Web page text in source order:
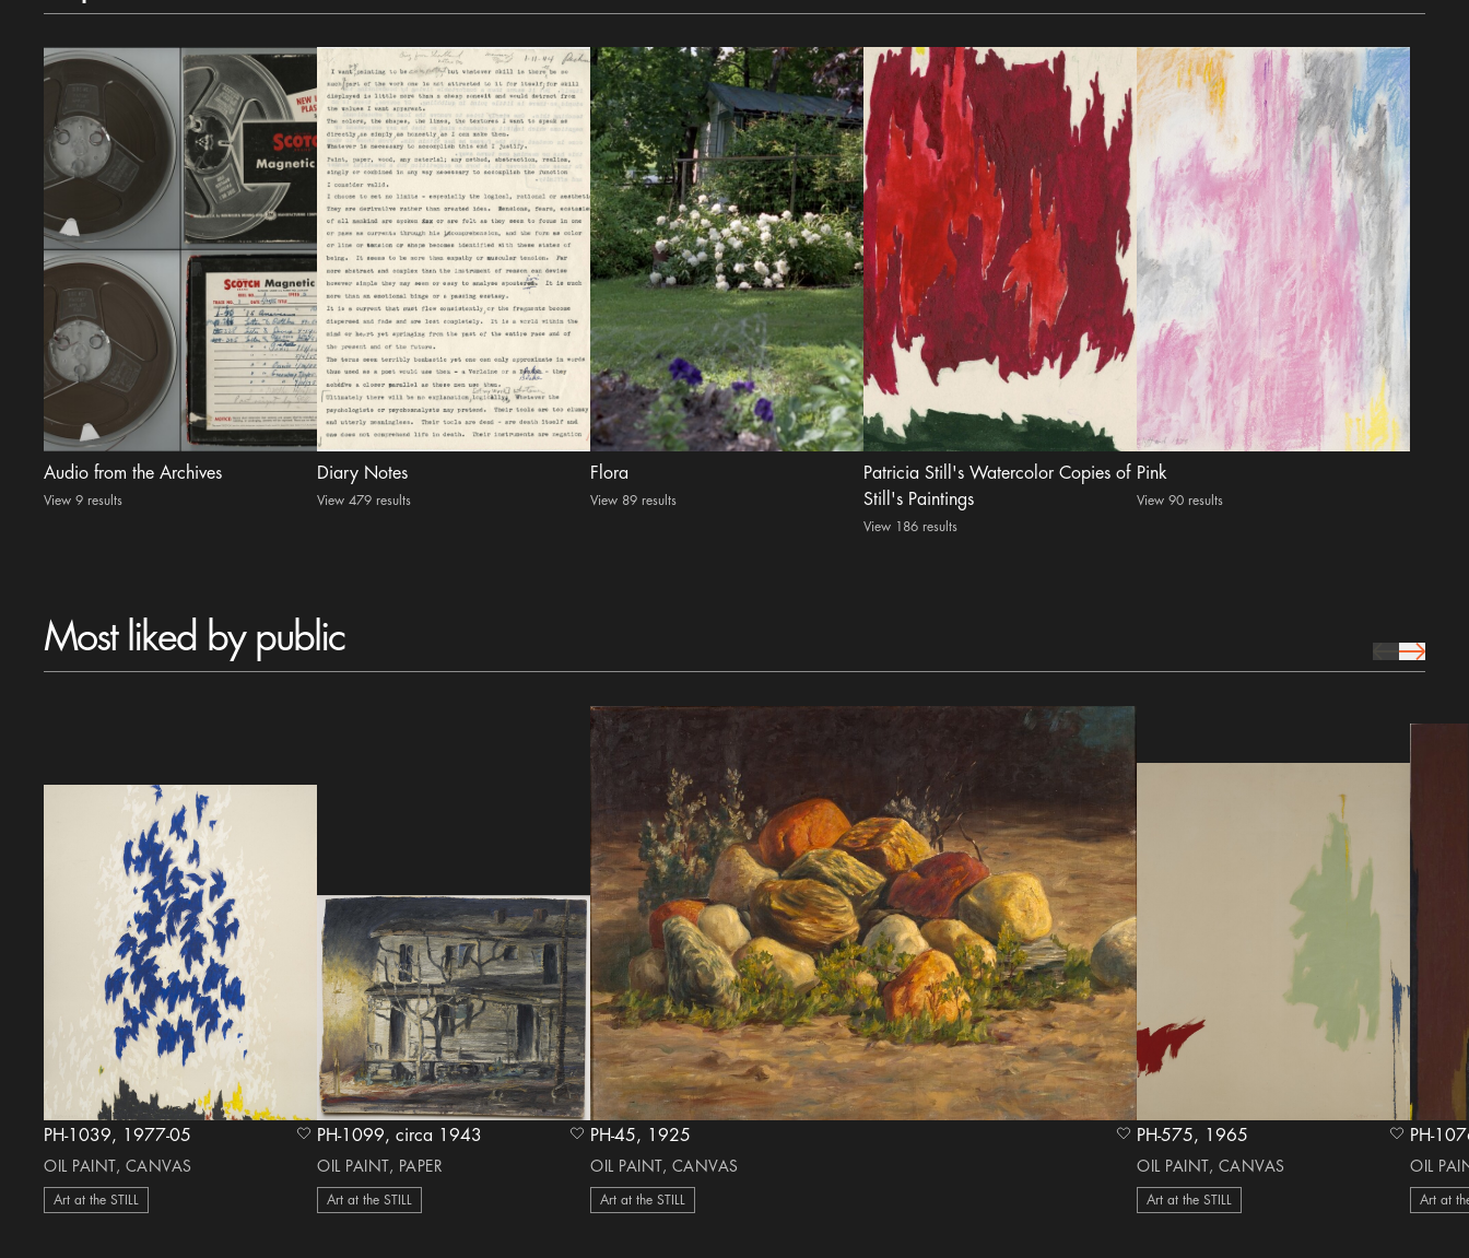
Audio from the Archives
View 9 results
Diary Notes
View 479 results
Flora
View 89 results
Patricia Still's Watercolor Copies of
Still's Paintings
View 186 results
Pink
View 90 results
Most liked by public prev Icon
next Icon
PH-1039, 1977-05
OIL PAINT, CANVAS
Art at the STILL
heart Icon PH-1099, circa 1943
OIL PAINT, PAPER
Art at the STILL
heart Icon PH-45, 1925
OIL PAINT, CANVAS
Art at the STILL
heart Icon PH-575, 1965
OIL PAINT, CANVAS
Art at the STILL
heart Icon
OIL
Art at